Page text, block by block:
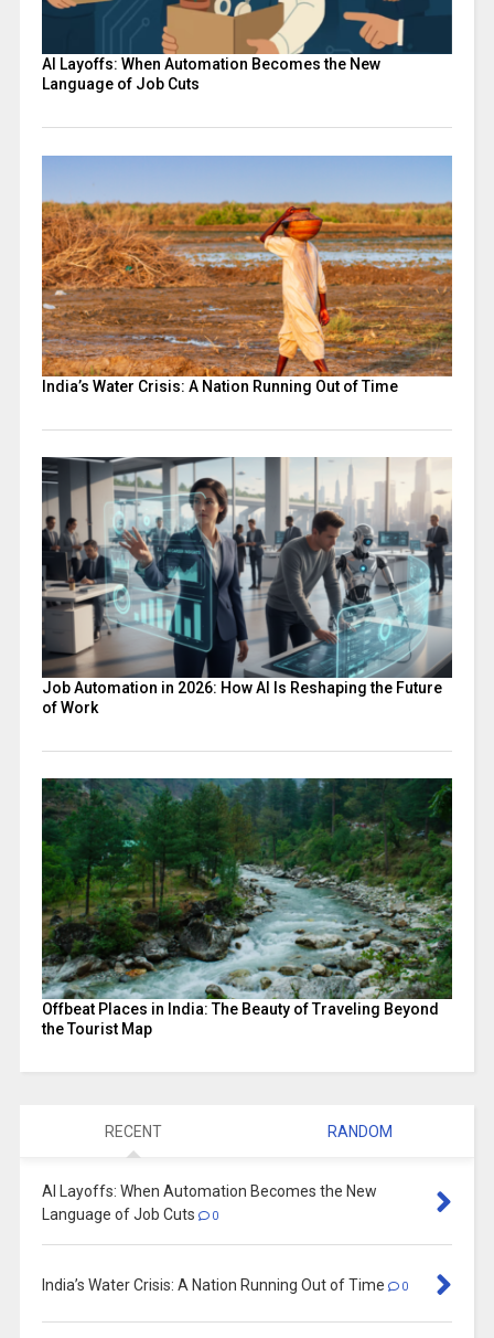
AI Layoffs: When Automation Becomes the New
Language of Job Cuts
India’s Water Crisis: A Nation Running Out of Time
Job Automation in 2026: How AI Is Reshaping the Future
of Work
Offbeat Places in India: The Beauty of Traveling Beyond
the Tourist Map
RECENT RANDOM
AI Layoffs: When Automation Becomes the New
Language of Job Cuts
0
India’s Water Crisis: A Nation Running Out of Time 0